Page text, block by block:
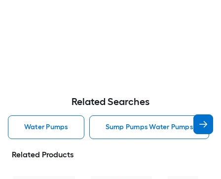
Related Searches
Water Pumps Sump Pumps Water Pumps
Related Products